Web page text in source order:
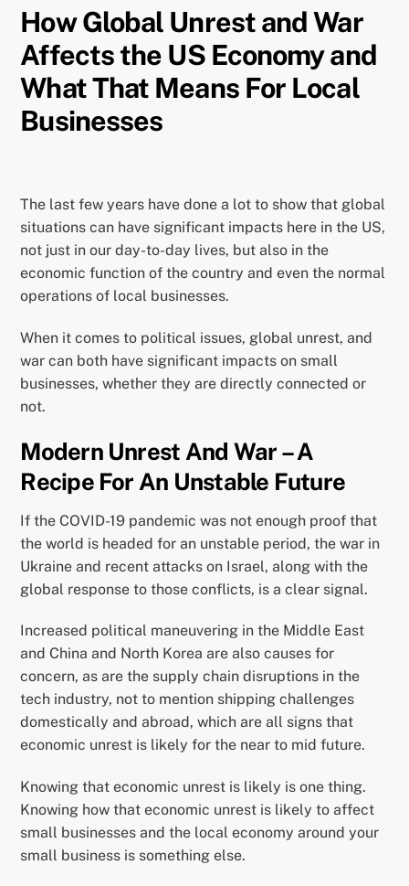
How Global Unrest and War
Affects the US Economy and
What That Means For Local
Businesses
The last few years have done a lot to show that global
situations can have significant impacts here in the US,
not just in our day-to-day lives, but also in the
economic function of the country and even the normal
operations of local businesses.
When it comes to political issues, global unrest, and
war can both have significant impacts on small
businesses, whether they are directly connected or
not.
Modern Unrest And War – A
Recipe For An Unstable Future
If the COVID-19 pandemic was not enough proof that
the world is headed for an unstable period, the war in
Ukraine and recent attacks on Israel, along with the
global response to those conflicts, is a clear signal.
Increased political maneuvering in the Middle East
and China and North Korea are also causes for
concern, as are the supply chain disruptions in the
tech industry, not to mention shipping challenges
domestically and abroad, which are all signs that
economic unrest is likely for the near to mid future.
Knowing that economic unrest is likely is one thing.
Knowing how that economic unrest is likely to affect
small businesses and the local economy around your
small business is something else.